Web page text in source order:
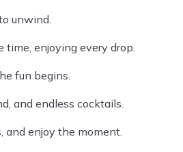
unwind.
time, enjoying every drop.
fun begins.
and endless cocktails.
and enjoy the moment.